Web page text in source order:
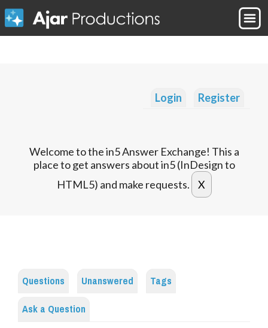
Login Register
Welcome to the in5 Answer Exchange! This a
place to get answers about in5 (InDesign to
HTML5) and make requests.
Questions Unanswered
Tags
Ask a Question